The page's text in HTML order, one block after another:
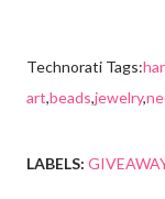
Technorati Tags:
art,beads,jewelry,
LABELS: